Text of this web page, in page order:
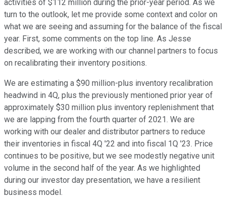
activities of $112 million during the prior-year period. As we
turn to the outlook, let me provide some context and color on
what we are seeing and assuming for the balance of the fiscal
year. First, some comments on the top line. As Jesse
described, we are working with our channel partners to focus
on recalibrating their inventory positions.
We are estimating a $90 million-plus inventory recalibration
headwind in 4Q, plus the previously mentioned prior year of
approximately $30 million plus inventory replenishment that
we are lapping from the fourth quarter of 2021. We are
working with our dealer and distributor partners to reduce
their inventories in fiscal 4Q '22 and into fiscal 1Q '23. Price
continues to be positive, but we see modestly negative unit
volume in the second half of the year. As we highlighted
during our investor day presentation, we have a resilient
business model.